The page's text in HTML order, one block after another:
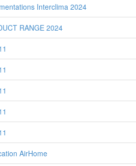
Interclima 2024
RANGE 2024
AirHome